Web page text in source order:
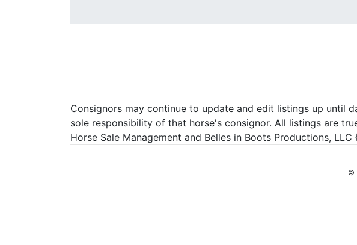
Consignors may continue to update and edit listings up until
sole responsibility of that horse's consignor. All listings are
Horse Sale Management and Belles in Boots Productions,
©